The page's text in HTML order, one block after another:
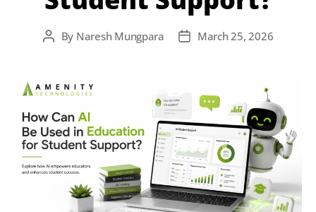
By Naresh Mungpara March 25, 2026